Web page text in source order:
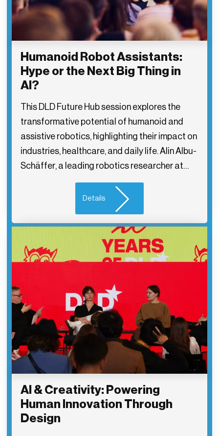
Humanoid Robot Assistants:
Hype or the Next Big Thing in
AI?
This DLD Future Hub session explores the
transformative potential of humanoid and
assistive robotics, highlighting their impact on
industries, healthcare, and daily life. Alin Albu-
Schäffer, a leading robotics researcher at…
Details
AI & Creativity: Powering
Human Innovation Through
Design